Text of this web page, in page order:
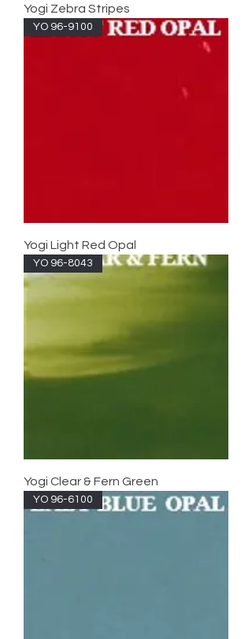
Yogi Zebra Stripes
YO 96-9100
Yogi Light Red Opal
YO 96-8043
Yogi Clear & Fern Green
YO 96-6100